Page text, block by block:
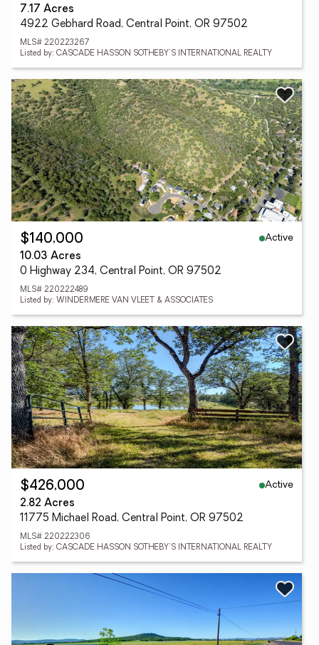
7.17 Acres
4922 Gebhard Road, Central Point, OR 97502
MLS# 220223267
Listed by: CASCADE HASSON SOTHEBY'S INTERNATIONAL REALTY
$140,000
Active
10.03 Acres
0 Highway 234, Central Point, OR 97502
MLS# 220222489
Listed by: WINDERMERE VAN VLEET & ASSOCIATES
$426,000
Active
2.82 Acres
11775 Michael Road, Central Point, OR 97502
MLS# 220222306
Listed by: CASCADE HASSON SOTHEBY'S INTERNATIONAL REALTY